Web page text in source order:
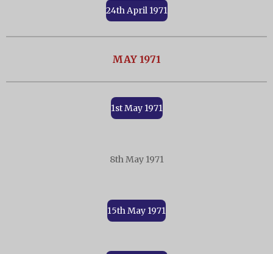
24th April 1971
MAY 1971
1st May 1971
8th May 1971
15th May 1971